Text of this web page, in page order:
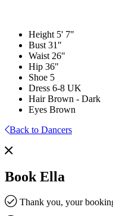
Height 5' 7"
Bust 31"
Waist 26"
Hip 36"
Shoe 5
Dress 6-8 UK
Hair Brown - Dark
Eyes Brown
Back to Dancers
Book Ella
Thank you, your